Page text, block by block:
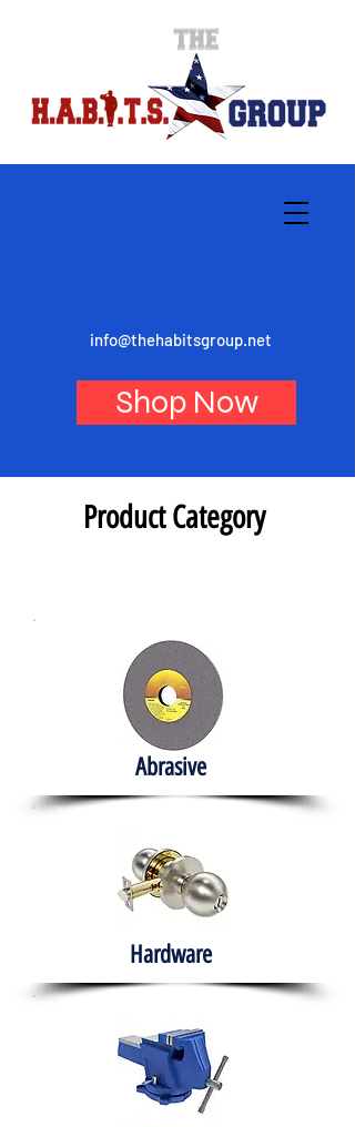
info@thehabitsgroup.net
Shop Now
Product Category
Abrasive
Hardware